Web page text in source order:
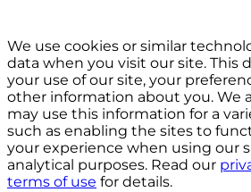
We use cookies or similar
data when you visit our site. This
your use of our site, your
other information about you. We
may use this information for a
such as enabling the sites to
your experience when using our
analytical purposes. Read our
terms of use for details.